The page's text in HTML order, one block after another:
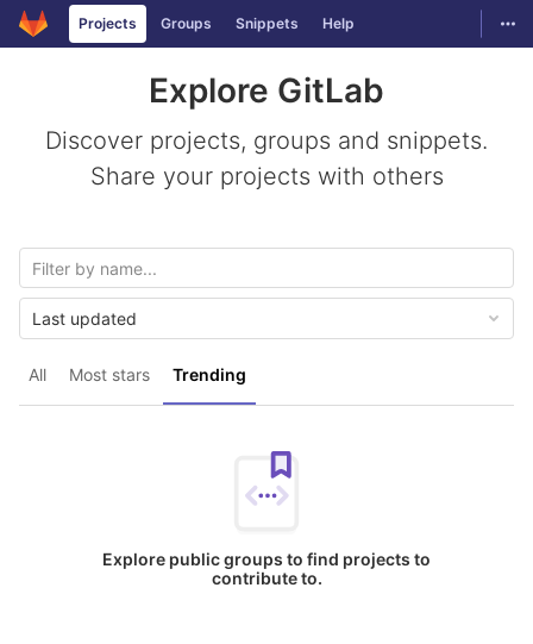
Skip to content
GitLabProjects Groups Snippets Help
Explore GitLab
Discover projects, groups and snippets.
Share your projects with others
All Most stars Trending
Last updated
Explore public groups to find projects to
contribute to.